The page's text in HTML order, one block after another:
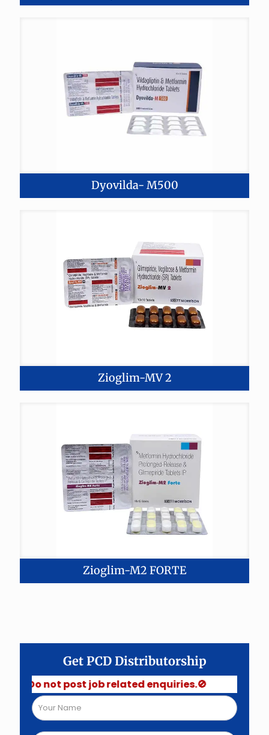
Dyovilda- M500
Zioglim-MV 2
Zioglim-M2 FORTE
Get PCD Distributorship
Do not post job related enquiries.🚫